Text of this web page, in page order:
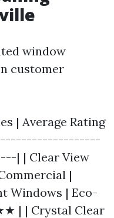
window
customer
| Average Rating
| Clear View
|
| Eco-
| | Crystal Clear